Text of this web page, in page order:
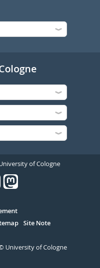
of Cologne
Site Note
University of Cologne